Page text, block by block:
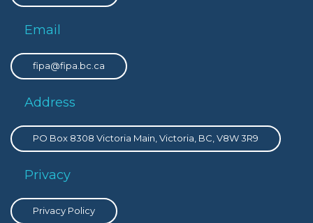
Email
fipa@fipa.bc.ca
Address
PO Box 8308 Victoria Main, Victoria, BC, V8W 3R9
Privacy
Privacy Policy